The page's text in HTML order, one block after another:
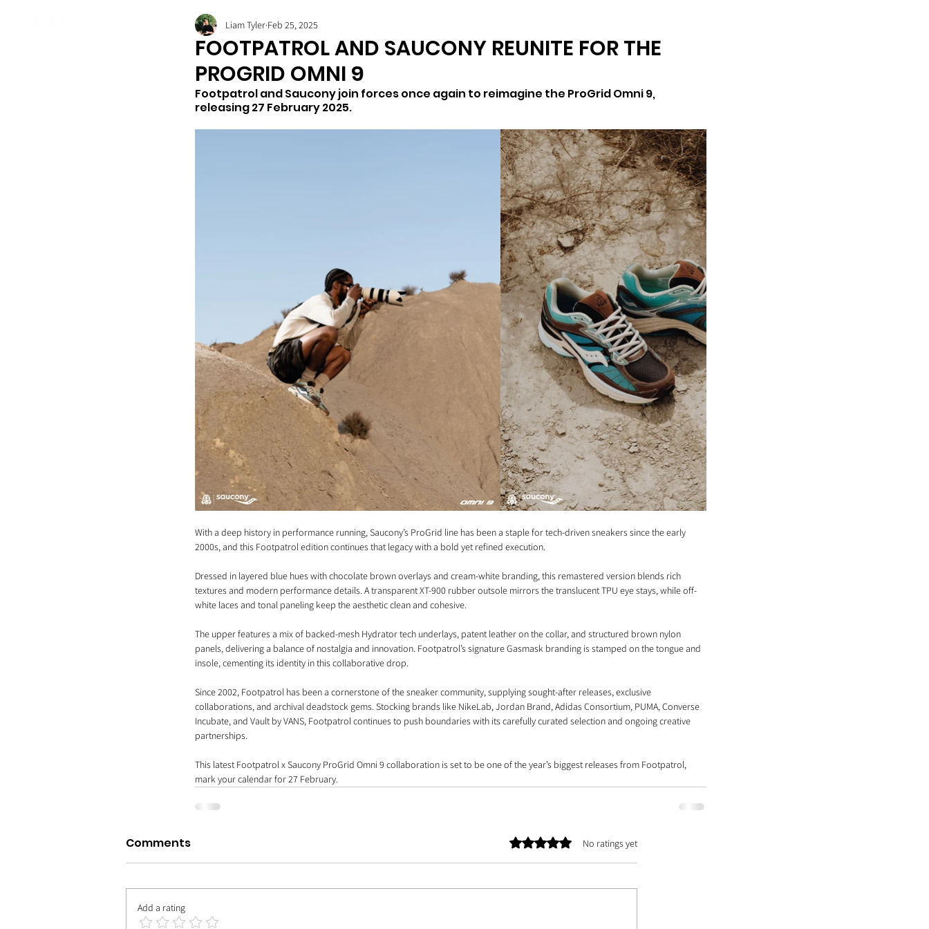
FOOTPATROL AND SAUCONY REUNITE FOR THE
PROGRID OMNI 9
Liam Tyler Feb 25, 2025
Footpatrol and Saucony join forces once again to reimagine the ProGrid Omni 9,
releasing 27 February 2025.
With a deep history in performance running, Saucony’s ProGrid line has been a staple for tech-driven sneakers since the early
2000s, and this Footpatrol edition continues that legacy with a bold yet refined execution.
Dressed in layered blue hues with chocolate brown overlays and cream-white branding, this remastered version blends rich
textures and modern performance details. A transparent XT-900 rubber outsole mirrors the translucent TPU eye stays, while off-
white laces and tonal paneling keep the aesthetic clean and cohesive.
The upper features a mix of backed-mesh Hydrator tech underlays, patent leather on the collar, and structured brown nylon
panels, delivering a balance of nostalgia and innovation. Footpatrol’s signature Gasmask branding is stamped on the tongue and
insole, cementing its identity in this collaborative drop.
Since 2002, Footpatrol has been a cornerstone of the sneaker community, supplying sought-after releases, exclusive
collaborations, and archival deadstock gems. Stocking brands like NikeLab, Jordan Brand, Adidas Consortium, PUMA, Converse
Incubate, and Vault by VANS, Footpatrol continues to push boundaries with its carefully curated selection and ongoing creative
partnerships.
This latest Footpatrol x Saucony ProGrid Omni 9 collaboration is set to be one of the year’s biggest releases from Footpatrol,
mark your calendar for 27 February.
Comments Rated 0 out of 5 stars.No ratings yet
Add a rating